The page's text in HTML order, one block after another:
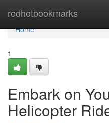
redhotbookmarks
Home
Home
1
Embark on
Helicopter